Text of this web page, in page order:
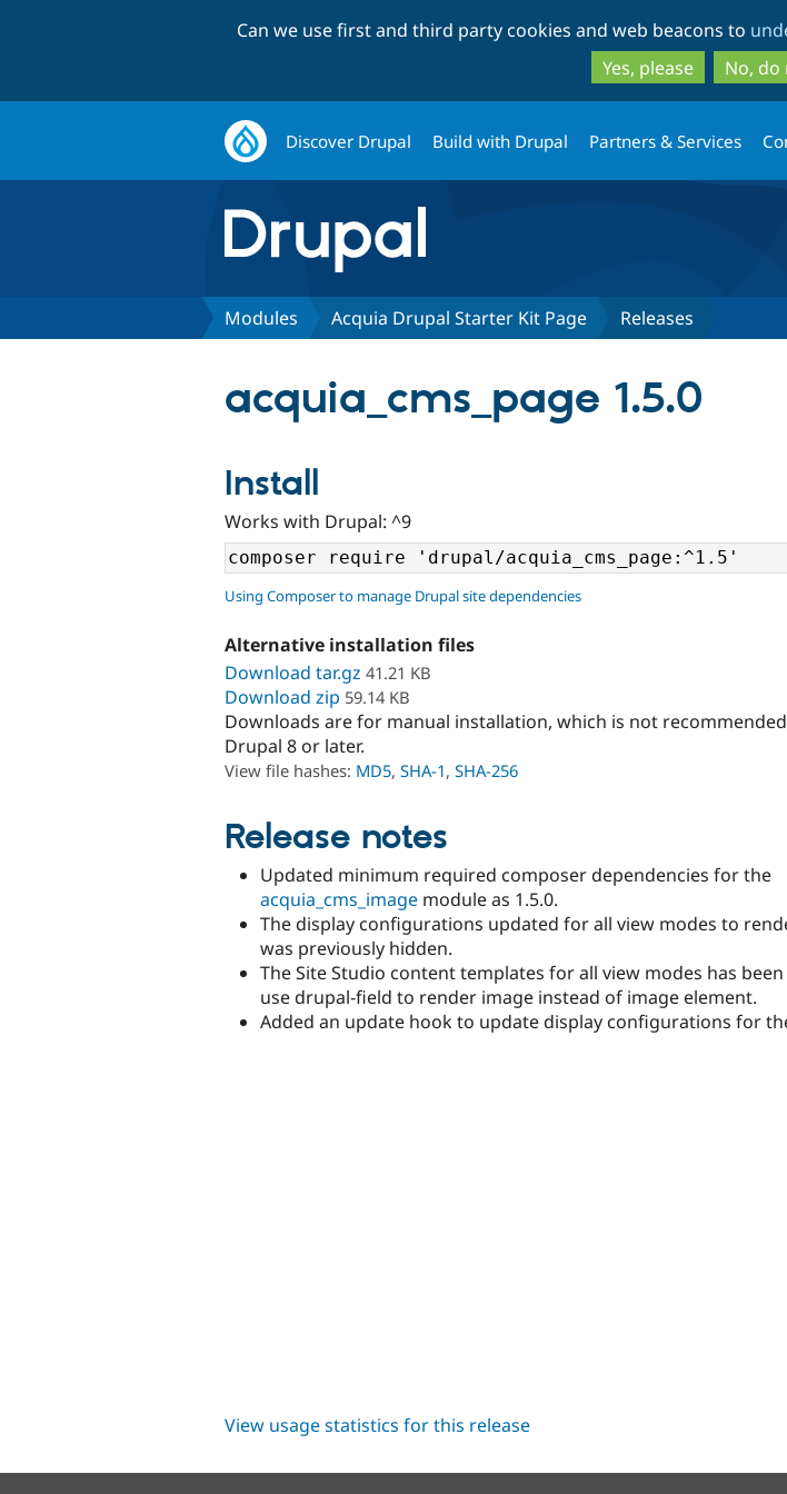
to
to
Can we use first and third party cookies and web beacons to
Yes, please
No,
Discover Drupal Build with Drupal Partners & Services
Modules Acquia Drupal Starter Kit Page Releases
acquia_cms_page 1.5.0
Install
Works with Drupal: ^9
Using Composer to manage Drupal site dependencies
Alternative installation files
Download tar.gz 41.21 KB
Download zip 59.14 KB
Downloads are for manual installation, which is not
Drupal 8 or later.
View file hashes: MD5, SHA-1, SHA-256
Release notes
Updated minimum required composer dependencies for the
acquia_cms_image module as 1.5.0.
The display configurations updated for all view modes to
was previously hidden.
The Site Studio content templates for all view modes has
use drupal-field to render image instead of image element.
Added an update hook to update display configurations for
View usage statistics for this release